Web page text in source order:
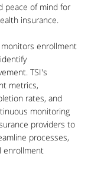
peace of mind for
insurance.
enrollment
TSI's
metrics,
rates, and
monitoring
providers to
processes,
enrollment